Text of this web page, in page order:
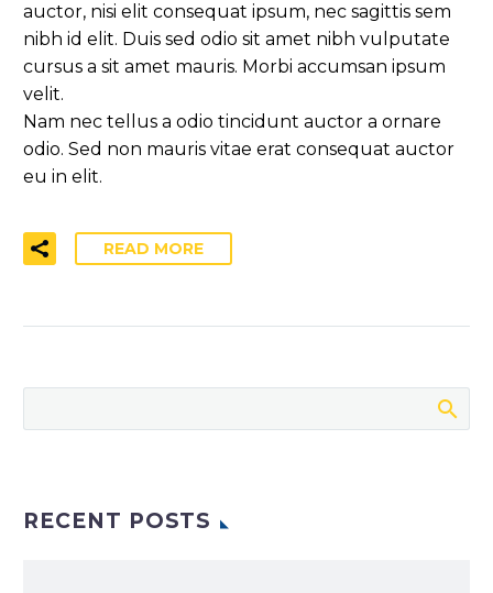
auctor, nisi elit consequat ipsum, nec sagittis sem
nibh id elit. Duis sed odio sit amet nibh vulputate
cursus a sit amet mauris. Morbi accumsan ipsum
velit.
Nam nec tellus a odio tincidunt auctor a ornare
odio. Sed non mauris vitae erat consequat auctor
eu in elit.
READ MORE
RECENT POSTS